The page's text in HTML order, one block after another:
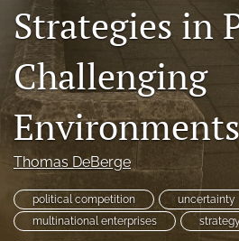
a
new
tab)
RSS
feed
(opens
a
modal
with
a
link
to
feed)
Strategies in
Challenging
Environments
Thomas DeBerge
political competition
uncertainty
multinational enterprises